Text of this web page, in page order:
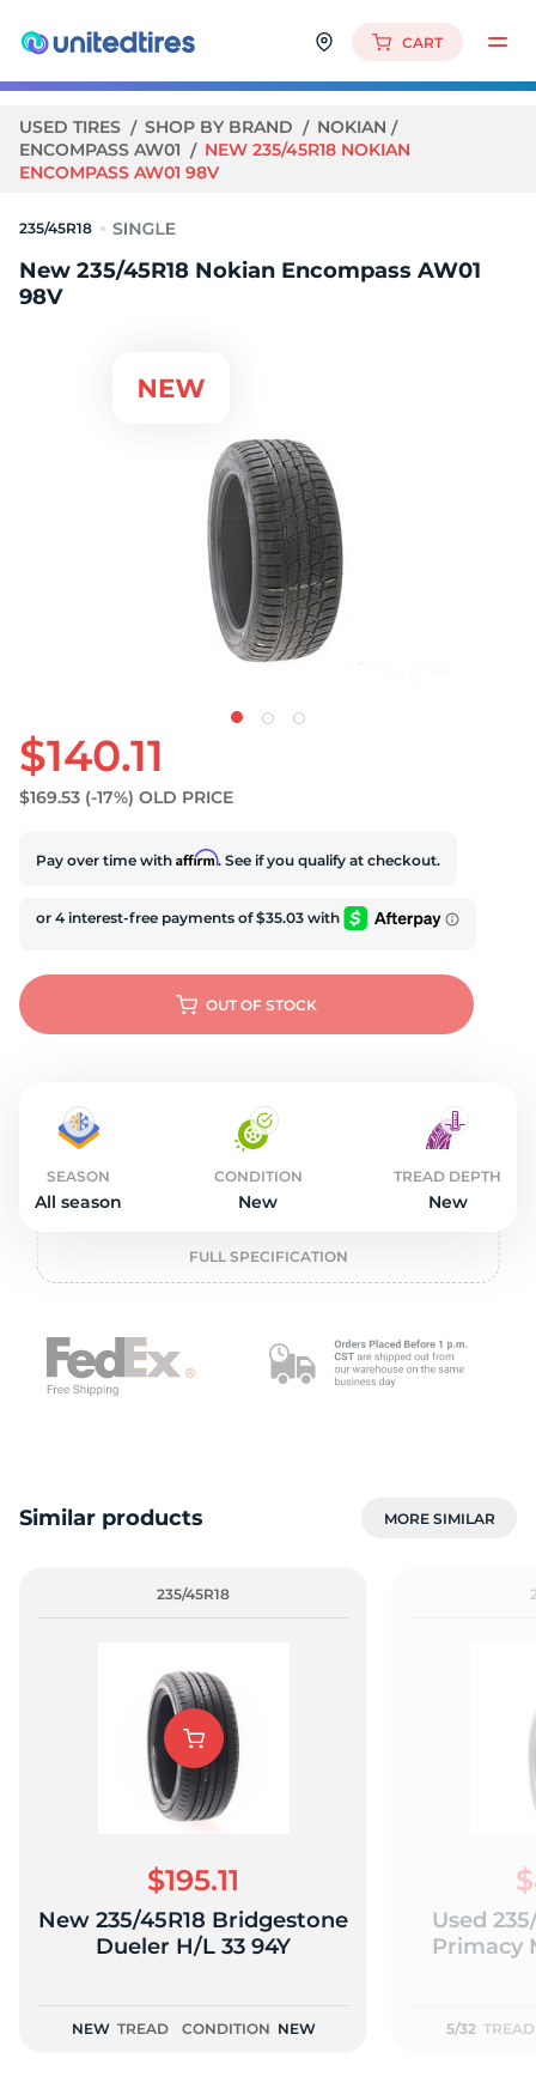
CART
USED TIRES SHOP BY BRAND
NOKIAN
ENCOMPASS AW01
NEW 235/45R18 NOKIAN
ENCOMPASS AW01 98V
235/45R18
New 235/45R18 Nokian Encompass AW01
98V
$140.11
$169.53 (-17%) OLD PRICE
Pay over time with Affirm. See if you qualify at checkout.
OUT OF STOCK
SEASON
All season
CONDITION
New
TREAD DEPTH
New
FULL SPECIFICATION
Similar products MORE SIMILAR
235/45R18
$195.11
New 235/45R18 Bridgestone
Dueler H/L 33 94Y
NEW TREAD CONDITION NEW
Used
Primacy
5/32 TREAD